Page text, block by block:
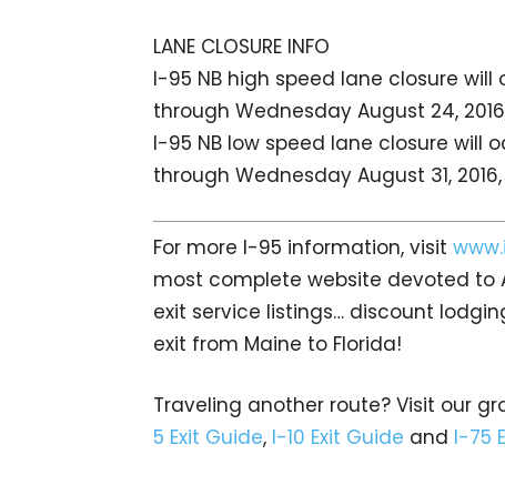
LANE CLOSURE INFO
I-95 NB high speed lane closure will
through Wednesday August 24,
I-95 NB low speed lane closure will
through Wednesday August 31,
For more I-95 information, visit
most complete website devoted to
exit service listings… discount
exit from Maine to Florida!
Traveling another route? Visit our
5 Exit Guide, I-10 Exit Guide and I-75